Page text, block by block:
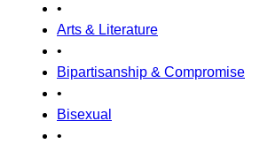
•
Arts & Literature
•
Bipartisanship & Compromise
•
Bisexual
•